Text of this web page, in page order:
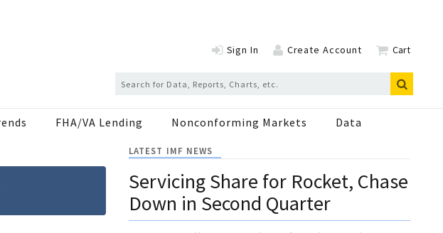
Sign In Create Account Cart
FHA/VA Lending Nonconforming Markets Data
LATEST IMF NEWS
Servicing Share for Rocket, Chase
Down in Second Quarter